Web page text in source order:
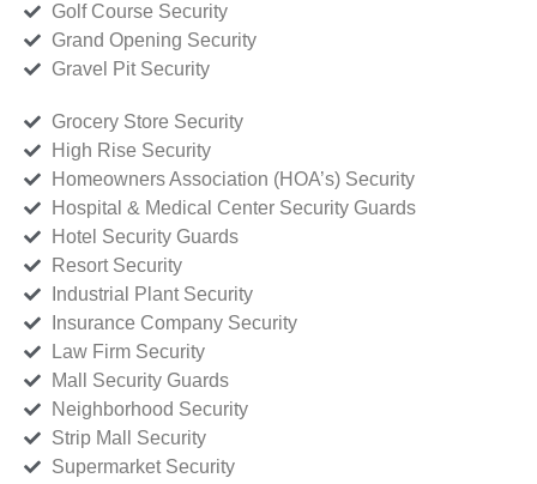
Golf Course Security
Grand Opening Security
Gravel Pit Security
Grocery Store Security
High Rise Security
Homeowners Association (HOA’s) Security
Hospital & Medical Center Security Guards
Hotel Security Guards
Resort Security
Industrial Plant Security
Insurance Company Security
Law Firm Security
Mall Security Guards
Neighborhood Security
Strip Mall Security
Supermarket Security